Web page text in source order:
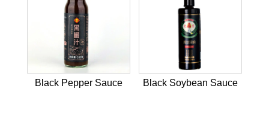
Black Pepper Sauce Black Soybean Sauce